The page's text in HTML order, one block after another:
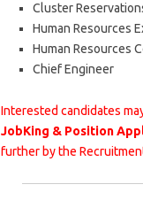
Cluster
Human Resources
Human Resources
Chief Engineer
Interested candidates
JobKing & Position
further by the